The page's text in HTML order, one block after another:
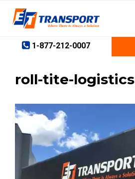
content
1-877-212-0007
roll-tite-logistics